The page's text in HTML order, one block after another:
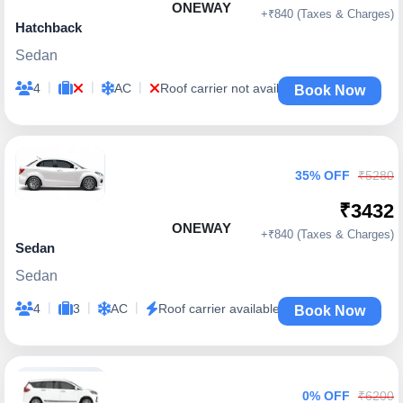
ONEWAY
Hatchback
Sedan
4 | | AC | Roof carrier not available
+₹840 (Taxes & Charges)
Book Now
ONEWAY
Sedan
Sedan
4 | 3 | AC | Roof carrier available
35% OFF ₹5280
₹3432
+₹840 (Taxes & Charges)
Book Now
0% OFF ₹6200